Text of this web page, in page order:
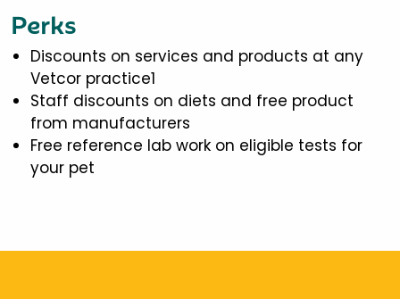
Perks
Discounts on services and products at any
Vetcor practice1
Staff discounts on diets and free product
from manufacturers
Free reference lab work on eligible tests for
your pet